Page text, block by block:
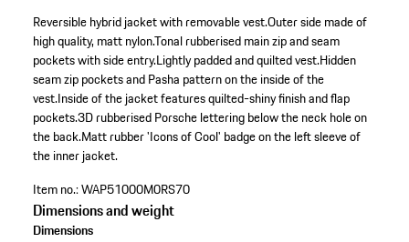
Reversible hybrid jacket with removable vest.Outer side made of
high quality, matt nylon.Tonal rubberised main zip and seam
pockets with side entry.Lightly padded and quilted vest.Hidden
seam zip pockets and Pasha pattern on the inside of the
vest.Inside of the jacket features quilted-shiny finish and flap
pockets.3D rubberised Porsche lettering below the neck hole on
the back.Matt rubber 'Icons of Cool' badge on the left sleeve of
the inner jacket.
Item no.:WAP51000M0RS70
Dimensions and weight
Dimensions